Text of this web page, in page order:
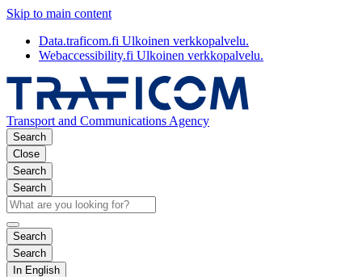
Skip to main content
Data.traficom.fi Ulkoinen verkkopalvelu.
Webaccessibility.fi Ulkoinen verkkopalvelu.
Transport and Communications Agency
Search
Close
Search
Search
Search
Search
In English